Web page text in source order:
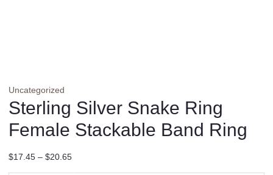
Uncategorized
Sterling Silver Snake Ring
Female Stackable Band Ring
$17.45 – $20.65